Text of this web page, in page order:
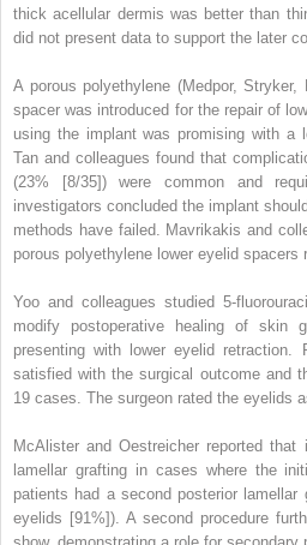
thick acellular dermis was better than
did not present data to support the later
A porous polyethylene (Medpor,
spacer was introduced for the repair of
using the implant was promising with a
Tan and colleagues found that
(23% [8/35]) were common and
investigators concluded the implant
methods have failed. Mavrikakis and
porous polyethylene lower eyelid spacers
Yoo and colleagues studied 5-
modify postoperative healing of
presenting with lower eyelid
satisfied with the surgical outcome and
19 cases. The surgeon rated the eyelids
McAlister and Oestreicher reported
lamellar grafting in cases where the
patients had a second posterior
eyelids [91%]). A second procedure